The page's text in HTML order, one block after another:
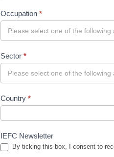
Occupation *
Sector *
Country *
IEFC Newsletter
By ticking this box, I consent to